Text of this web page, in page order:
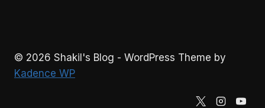
© 2026 Shakil's Blog - WordPress Theme by
Kadence WP